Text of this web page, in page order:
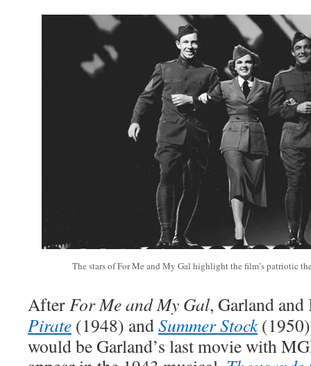
The stars of For Me and My Gal highlight the film’s patriotic
AfterFor Me and My Gal, Garland
Pirate (1948) andSummer Stock
would be Garland’s last movie with